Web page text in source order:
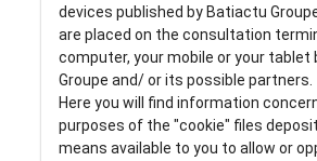
devices published by Batiactu
are placed on the consultation
computer, your mobile or your tablet
Groupe and/ or its possible partners.
Here you will find information
purposes of the "cookie" files
means available to you to allow or